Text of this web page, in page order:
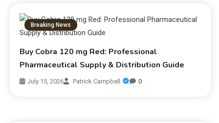
Breaking News
Buy Cobra 120 mg Red: Professional
Pharmaceutical Supply & Distribution Guide
July 15, 2026 Patrick Campbell 0